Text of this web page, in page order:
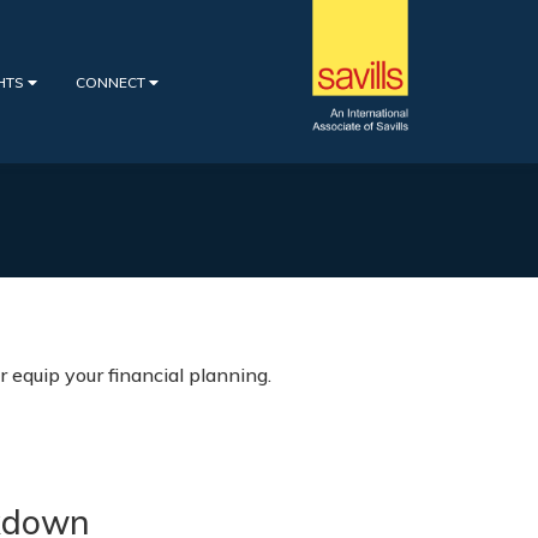
CONNECT
equip your financial planning.